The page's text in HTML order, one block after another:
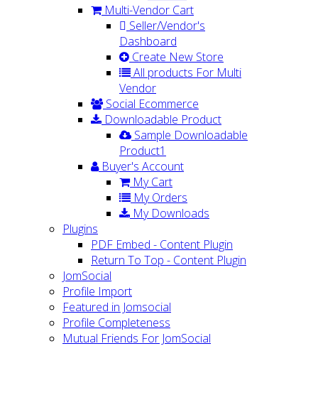
Multi-Vendor Cart
Seller/Vendor's
Dashboard
Create New Store
All products For Multi
Vendor
Social Ecommerce
Downloadable Product
Sample Downloadable
Product1
Buyer's Account
My Cart
My Orders
My Downloads
Plugins
PDF Embed - Content Plugin
Return To Top - Content Plugin
JomSocial
Profile Import
Featured in Jomsocial
Profile Completeness
Mutual Friends For JomSocial